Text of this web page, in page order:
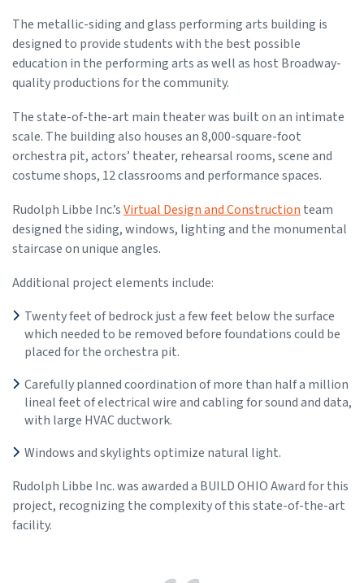
The metallic-siding and glass performing arts building is
designed to provide students with the best possible
education in the performing arts as well as host Broadway-
quality productions for the community.
The state-of-the-art main theater was built on an intimate
scale. The building also houses an 8,000-square-foot
orchestra pit, actors’ theater, rehearsal rooms, scene and
costume shops, 12 classrooms and performance spaces.
Rudolph Libbe Inc.’sVirtual Design and Construction team
designed the siding, windows, lighting and the monumental
staircase on unique angles.
Additional project elements include:
Twenty feet of bedrock just a few feet below the surface
which needed to be removed before foundations could be
placed for the orchestra pit.
Carefully planned coordination of more than half a million
lineal feet of electrical wire and cabling for sound and data,
with large HVAC ductwork.
Windows and skylights optimize natural light.
Rudolph Libbe Inc. was awarded a BUILD OHIO Award for this
project, recognizing the complexity of this state-of-the-art
facility.